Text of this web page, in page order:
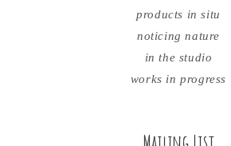
products in situ
noticing nature
in the studio
works in progress